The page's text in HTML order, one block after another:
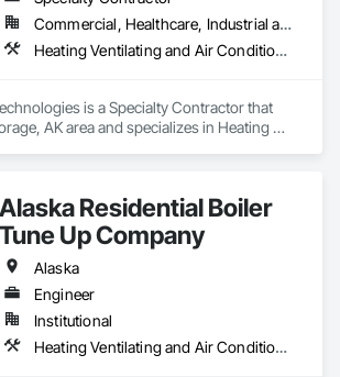
Commercial, Healthcare, Industrial and Energy, Institutional
Heating Ventilating and Air Conditioning HVAC
is a Specialty Contractor that
AK area and specializes in Heating
Alaska Residential Boiler
Tune Up Company
Alaska
Engineer
Institutional
Heating Ventilating and Air Conditioning HVAC